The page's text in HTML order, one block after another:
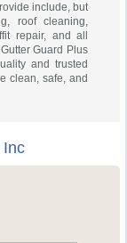
include, but
roof cleaning,
repair, and all
Guard Plus
and trusted
clean, safe, and
Inc